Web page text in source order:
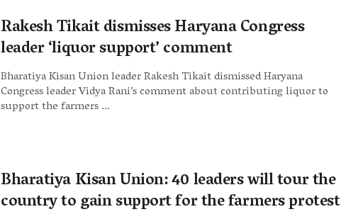
Rakesh Tikait dismisses Haryana Congress
leader ‘liquor support’ comment
Bharatiya Kisan Union leader Rakesh Tikait dismissed Haryana
Congress leader Vidya Rani’s comment about contributing liquor to
support the farmers ...
Bharatiya Kisan Union: 40 leaders will tour the
country to gain support for the farmers protest